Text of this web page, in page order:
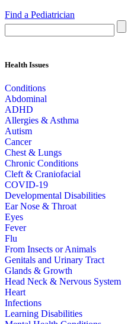
Find a Pediatrician
Health Issues
Conditions
Abdominal
ADHD
Allergies & Asthma
Autism
Cancer
Chest & Lungs
Chronic Conditions
Cleft & Craniofacial
COVID-19
Developmental Disabilities
Ear Nose & Throat
Eyes
Fever
Flu
From Insects or Animals
Genitals and Urinary Tract
Glands & Growth
Head Neck & Nervous System
Heart
Infections
Learning Disabilities